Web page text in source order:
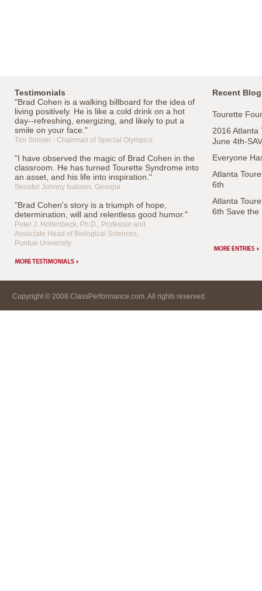
Testimonials
"Brad Cohen is a walking billboard for the idea of
living positively. He is like a cold drink on a hot
day--refreshing, energizing, and likely to put a
smile on your face."
Tim Shriver - Chairman of Special Olympics
"I have observed the magic of Brad Cohen in the
classroom. He has turned Tourette Syndrome into
an asset, and his life into inspiration."
Senator Johnny Isakson, Georgia
"Brad Cohen's story is a triumph of hope,
determination, will and relentless good humor."
Peter J. Hollenbeck, Ph.D., Professor and
Associate Head of Biological Sciences,
Purdue University
Recent
Tourette
2016 Atlanta
June 4th-
Everyone
Atlanta
6th
Atlanta
6th Save the
Copyright © 2008 ClassPerformance.com. All rights reserved.